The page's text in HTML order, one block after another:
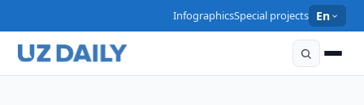
InfographicsSpecial projects En